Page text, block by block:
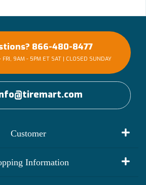
866-480-8477
9AM - 5PM ET SAT | CLOSED SUNDAY
Customer
Information